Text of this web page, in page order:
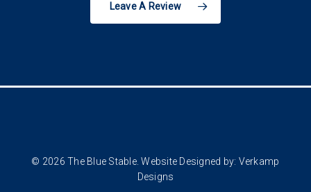
Leave A Review
© 2026 The Blue Stable. Website Designed by: Verkamp
Designs